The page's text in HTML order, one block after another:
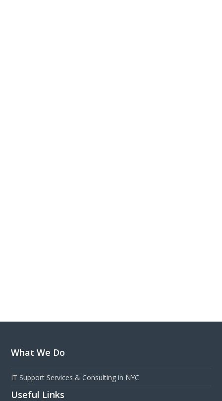
What We Do
IT Support Services & Consulting in NYC
Useful Links